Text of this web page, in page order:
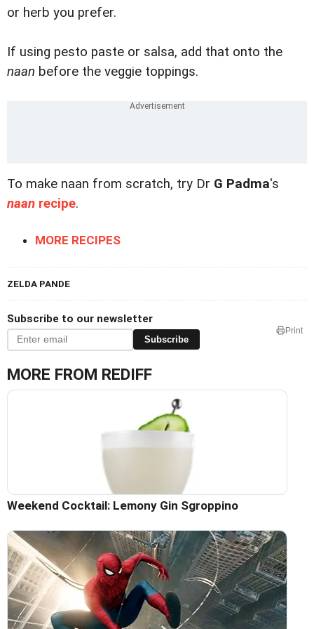
or herb you prefer.
If using pesto paste or salsa, add that onto the
naan before the veggie toppings.
To make naan from scratch, try Dr G Padma's
naan recipe.
MORE RECIPES
ZELDA PANDE
Subscribe to our newsletter
Subscribe
Print
MORE FROM REDIFF
Weekend Cocktail: Lemony Gin Sgroppino